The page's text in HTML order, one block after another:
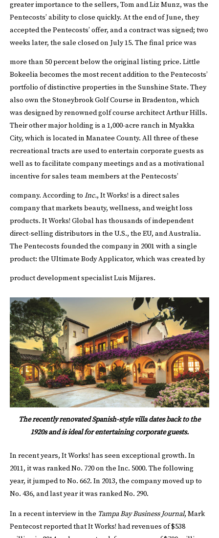
greater importance to the sellers, Tom and Liz Munz, was the
Pentecosts’ ability to close quickly. At the end of June, they
accepted the Pentecosts’ offer, and a contract was signed; two
weeks later, the sale closed on July 15. The final price was
more than 50 percent below the original listing price. Little
Bokeelia becomes the most recent addition to the Pentecosts’
portfolio of distinctive properties in the Sunshine State. They
also own the Stoneybrook Golf Course in Bradenton, which
was designed by renowned golf course architect Arthur Hills.
Their other major holding is a 1,000-acre ranch in Myakka
City, which is located in Manatee County. All three of these
recreational tracts are used to entertain corporate guests as
well as to facilitate company meetings and as a motivational
incentive for sales team members at the Pentecosts’
company. According to Inc., It Works! is a direct sales
company that markets beauty, wellness, and weight loss
products. It Works! Global has thousands of independent
direct-selling distributors in the U.S., the EU, and Australia.
The Pentecosts founded the company in 2001 with a single
product: the Ultimate Body Applicator, which was created by
product development specialist Luis Mijares.
The recently renovated Spanish-style villa dates back to the
1920s and is ideal for entertaining corporate guests.
In recent years, It Works! has seen exceptional growth. In
2011, it was ranked No. 720 on the Inc. 5000. The following
year, it jumped to No. 662. In 2013, the company moved up to
No. 436, and last year it was ranked No. 290.
In a recent interview in the Tampa Bay Business Journal, Mark
Pentecost reported that It Works! had revenues of $538